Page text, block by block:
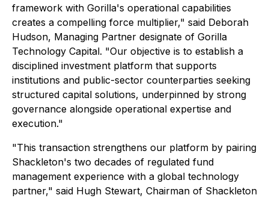
framework with Gorilla's operational capabilities
creates a compelling force multiplier," said Deborah
Hudson, Managing Partner designate of Gorilla
Technology Capital. "Our objective is to establish a
disciplined investment platform that supports
institutions and public-sector counterparties seeking
structured capital solutions, underpinned by strong
governance alongside operational expertise and
execution."
"This transaction strengthens our platform by pairing
Shackleton's two decades of regulated fund
management experience with a global technology
partner," said Hugh Stewart, Chairman of Shackleton